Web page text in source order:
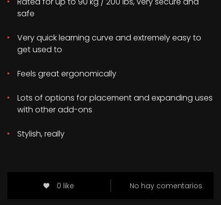
safe
Very quick learning curve and extremely easy to
get used to
Feels great ergonomically
Lots of options for placement and expanding uses
with other add-ons
Stylish, really
0 like No hay comentarios